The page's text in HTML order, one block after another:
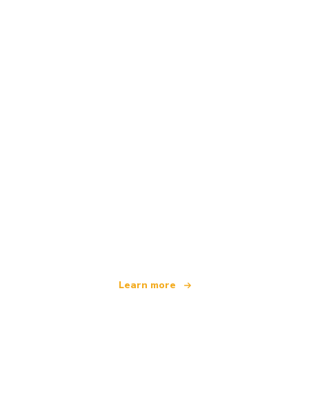
Learn more